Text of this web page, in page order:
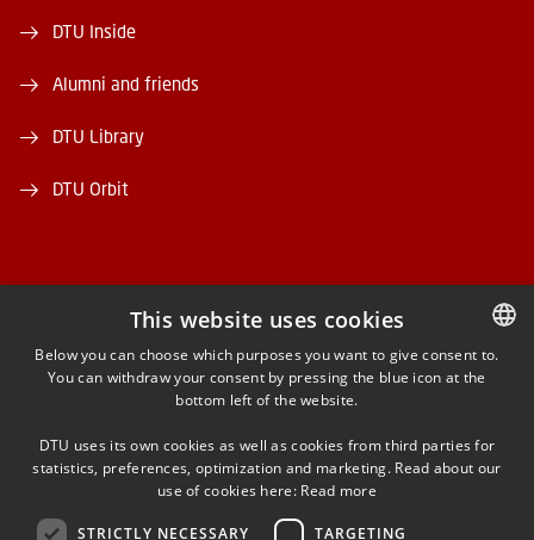
DTU Inside
Alumni and friends
DTU Library
DTU Orbit
FACEBOOK
INSTAGRAM
LINKEDIN
YOUTUBE
DANISH
This website uses cookies
Below you can choose which purposes you want to give consent to.
You can withdraw your consent by pressing the blue icon at the
bottom left of the website.
DTU uses its own cookies as well as cookies from third parties for
statistics, preferences, optimization and marketing. Read about our
use of cookies here: Read more
STRICTLY NECESSARY TARGETING